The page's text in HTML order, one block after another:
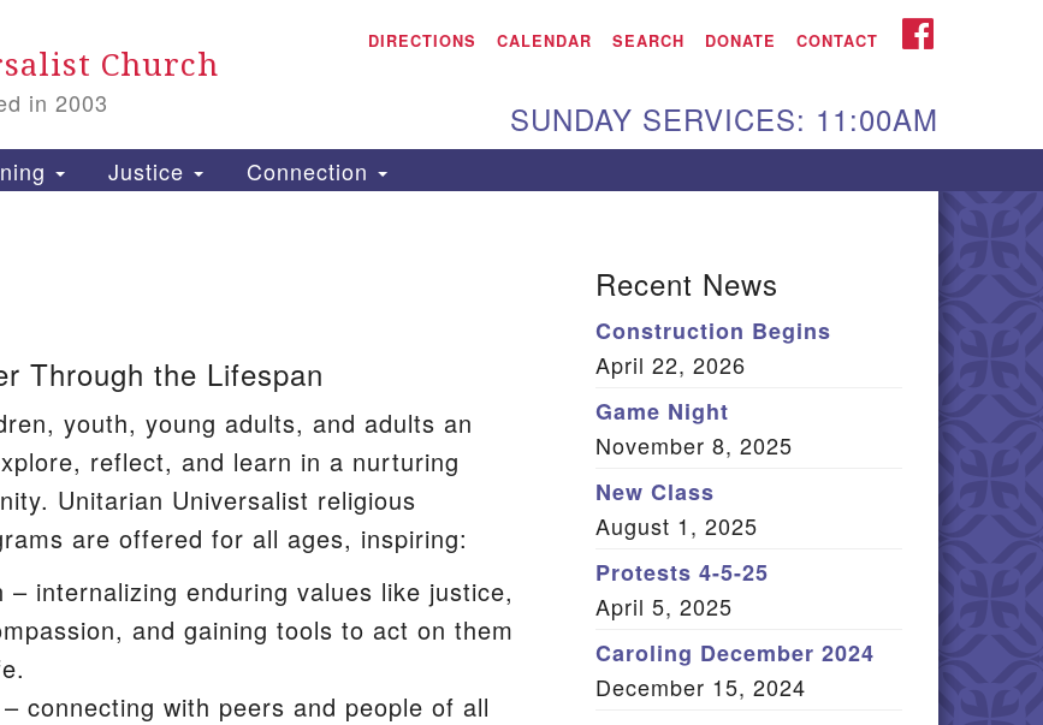
for:
Search Aiken UU Church
115 Gregg Ave. Aiken,
Directions
PO Box 2231 Aiken, SC
(803) 502-0404
Office Email
Member Log In
Sitemap
Church
in 2003
DIRECTIONS CALENDAR SEARCH DONATE CONTACT FACEBOOK
SUNDAY SERVICES: 11:00AM
Justice Connection
Through the Lifespan
youth, young adults, and adults an
reflect, and learn in a nurturing
Unitarian Universalist religious
are offered for all ages, inspiring:
– internalizing enduring values like justice,
and gaining tools to act on them
connecting with peers and people of all
Recent News
Construction Begins
April 22, 2026
Game Night
November 8, 2025
New Class
August 1, 2025
Protests 4-5-25
April 5, 2025
Caroling December 2024
December 15, 2024